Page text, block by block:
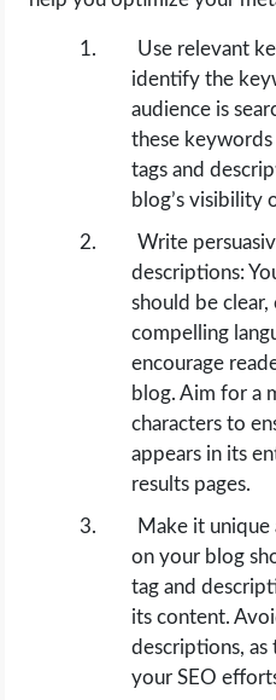
Use relevant
identify the
audience is
these
tags and
blog’s visibility
Write
descriptions:
should be clear,
compelling
encourage
blog. Aim for a
characters to
appears in its
results pages.
Make it unique
on your blog
tag and
its content.
descriptions, as
your SEO